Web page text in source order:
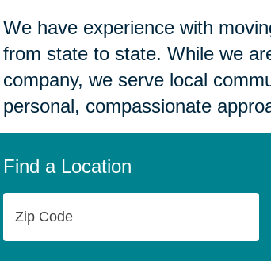
We have experience with
from state to state. While we
company, we serve local
personal, compassionate
Find a Location
Code